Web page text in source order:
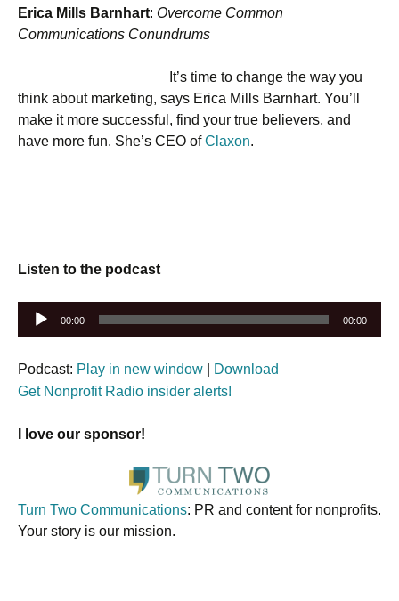
Erica Mills Barnhart: Overcome Common
Communications Conundrums
It’s time to change the way you
think about marketing, says Erica Mills Barnhart. You’ll
make it more successful, find your true believers, and
have more fun. She’s CEO ofClaxon.
Listen to the podcast
Audio
00:00 00:00
Podcast: Play in new window
Download
Get Nonprofit Radio insider alerts!
I love our sponsor!
Turn Two Communications: PR and content for nonprofits.
Your story is our mission.